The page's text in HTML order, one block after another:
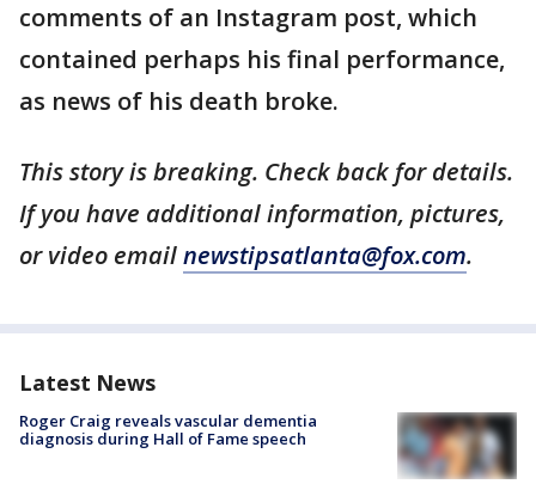
comments of an Instagram post, which
contained perhaps his final performance,
as news of his death broke.
This story is breaking. Check back for details.
If you have additional information, pictures,
or video emailnewstipsatlanta@fox.com.
Latest News
Roger Craig reveals vascular dementia
diagnosis during Hall of Fame speech